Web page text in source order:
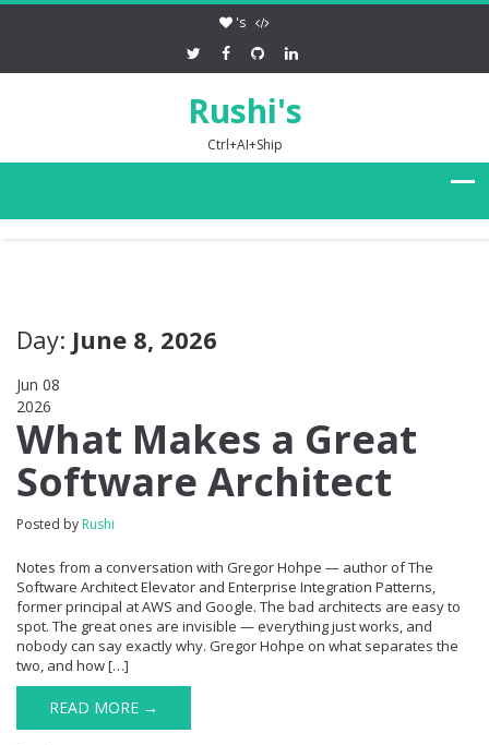
's
Rushi's
Ctrl+AI+Ship
Day: June 8, 2026
Jun 08
2026
What Makes a Great
Software Architect
Posted by Rushi
Notes from a conversation with Gregor Hohpe — author of The
Software Architect Elevator and Enterprise Integration Patterns,
former principal at AWS and Google. The bad architects are easy to
spot. The great ones are invisible — everything just works, and
nobody can say exactly why. Gregor Hohpe on what separates the
two, and how […]
READ MORE →